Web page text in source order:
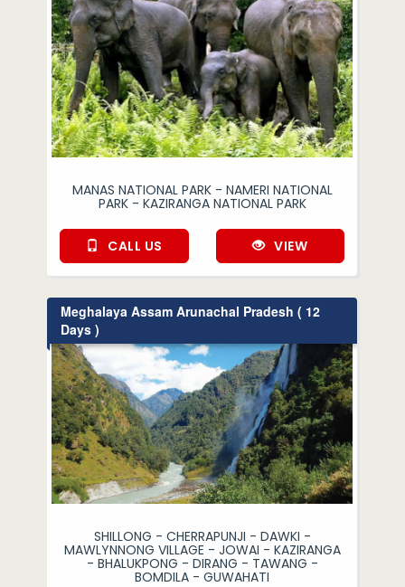
MANAS NATIONAL PARK - NAMERI NATIONAL
PARK - KAZIRANGA NATIONAL PARK
CALL US VIEW
Meghalaya Assam Arunachal Pradesh ( 12
Days )
SHILLONG - CHERRAPUNJI - DAWKI -
MAWLYNNONG VILLAGE - JOWAI - KAZIRANGA
- BHALUKPONG - DIRANG - TAWANG -
BOMDILA - GUWAHATI